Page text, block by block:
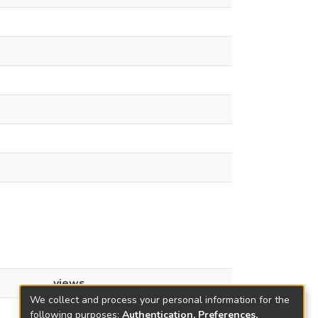
views
10
We collect and process your personal information for the
following purposes: Authentication, Preferences,